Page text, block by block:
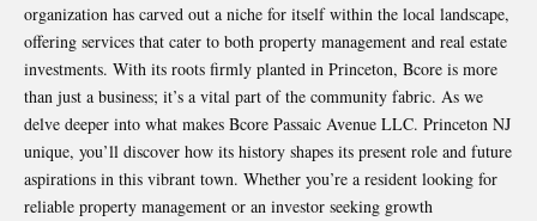
organization has carved out a niche for itself within the local landscape,
offering services that cater to both property management and real estate
investments. With its roots firmly planted in Princeton, Bcore is more
than just a business; it’s a vital part of the community fabric. As we
delve deeper into what makes Bcore Passaic Avenue LLC. Princeton NJ
unique, you’ll discover how its history shapes its present role and future
aspirations in this vibrant town. Whether you’re a resident looking for
reliable property management or an investor seeking growth